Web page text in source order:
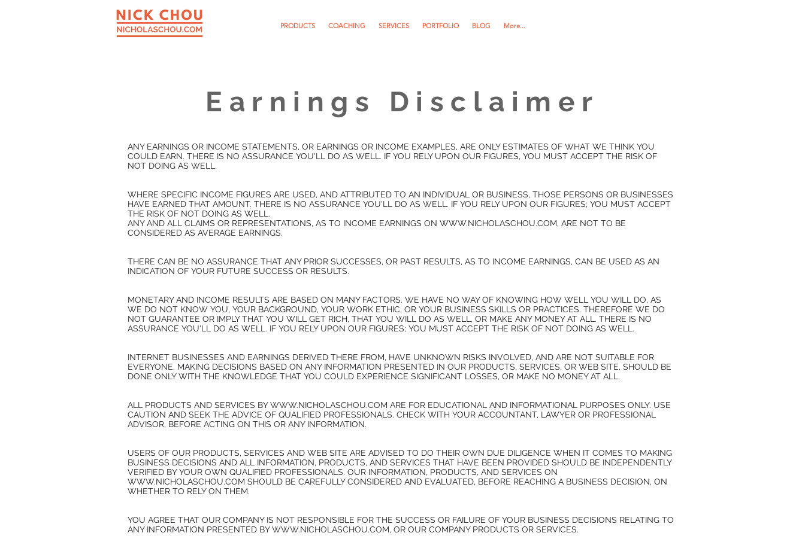
PRODUCTS COACHING SERVICES PORTFOLIO BLOG More...
Earnings Disclaimer
ANY EARNINGS OR INCOME STATEMENTS, OR EARNINGS OR INCOME EXAMPLES, ARE ONLY ESTIMATES OF WHAT WE THINK YOU
COULD EARN. THERE IS NO ASSURANCE YOU'LL DO AS WELL. IF YOU RELY UPON OUR FIGURES, YOU MUST ACCEPT THE RISK OF
NOT DOING AS WELL.
WHERE SPECIFIC INCOME FIGURES ARE USED, AND ATTRIBUTED TO AN INDIVIDUAL OR BUSINESS, THOSE PERSONS OR BUSINESSES
HAVE EARNED THAT AMOUNT. THERE IS NO ASSURANCE YOU'LL DO AS WELL. IF YOU RELY UPON OUR FIGURES; YOU MUST ACCEPT
THE RISK OF NOT DOING AS WELL.
ANY AND ALL CLAIMS OR REPRESENTATIONS, AS TO INCOME EARNINGS ON WWW.NICHOLASCHOU.COM, ARE NOT TO BE
CONSIDERED AS AVERAGE EARNINGS.
THERE CAN BE NO ASSURANCE THAT ANY PRIOR SUCCESSES, OR PAST RESULTS, AS TO INCOME EARNINGS, CAN BE USED AS AN
INDICATION OF YOUR FUTURE SUCCESS OR RESULTS.
MONETARY AND INCOME RESULTS ARE BASED ON MANY FACTORS. WE HAVE NO WAY OF KNOWING HOW WELL YOU WILL DO, AS
WE DO NOT KNOW YOU, YOUR BACKGROUND, YOUR WORK ETHIC, OR YOUR BUSINESS SKILLS OR PRACTICES. THEREFORE WE DO
NOT GUARANTEE OR IMPLY THAT YOU WILL GET RICH, THAT YOU WILL DO AS WELL, OR MAKE ANY MONEY AT ALL. THERE IS NO
ASSURANCE YOU'LL DO AS WELL. IF YOU RELY UPON OUR FIGURES; YOU MUST ACCEPT THE RISK OF NOT DOING AS WELL.
INTERNET BUSINESSES AND EARNINGS DERIVED THERE FROM, HAVE UNKNOWN RISKS INVOLVED, AND ARE NOT SUITABLE FOR
EVERYONE. MAKING DECISIONS BASED ON ANY INFORMATION PRESENTED IN OUR PRODUCTS, SERVICES, OR WEB SITE, SHOULD BE
DONE ONLY WITH THE KNOWLEDGE THAT YOU COULD EXPERIENCE SIGNIFICANT LOSSES, OR MAKE NO MONEY AT ALL.
ALL PRODUCTS AND SERVICES BY WWW.NICHOLASCHOU.COM ARE FOR EDUCATIONAL AND INFORMATIONAL PURPOSES ONLY. USE
CAUTION AND SEEK THE ADVICE OF QUALIFIED PROFESSIONALS. CHECK WITH YOUR ACCOUNTANT, LAWYER OR PROFESSIONAL
ADVISOR, BEFORE ACTING ON THIS OR ANY INFORMATION.
USERS OF OUR PRODUCTS, SERVICES AND WEB SITE ARE ADVISED TO DO THEIR OWN DUE DILIGENCE WHEN IT COMES TO MAKING
BUSINESS DECISIONS AND ALL INFORMATION, PRODUCTS, AND SERVICES THAT HAVE BEEN PROVIDED SHOULD BE INDEPENDENTLY
VERIFIED BY YOUR OWN QUALIFIED PROFESSIONALS. OUR INFORMATION, PRODUCTS, AND SERVICES ON
WWW.NICHOLASCHOU.COM SHOULD BE CAREFULLY CONSIDERED AND EVALUATED, BEFORE REACHING A BUSINESS DECISION, ON
WHETHER TO RELY ON THEM.
YOU AGREE THAT OUR COMPANY IS NOT RESPONSIBLE FOR THE SUCCESS OR FAILURE OF YOUR BUSINESS DECISIONS RELATING TO
ANY INFORMATION PRESENTED BY WWW.NICHOLASCHOU.COM, OR OUR COMPANY PRODUCTS OR SERVICES.